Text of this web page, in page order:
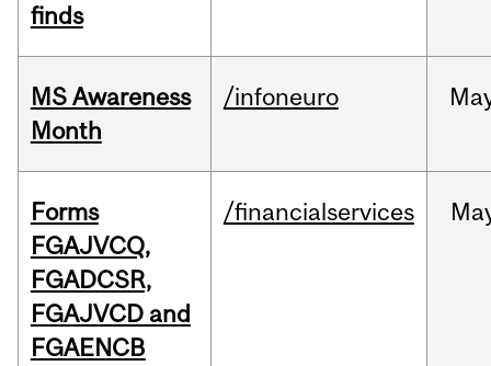
finds
MS Awareness
Month
/infoneuro
Forms
FGAJVCQ,
FGADCSR,
FGAJVCD and
FGAENCB
/financialservices